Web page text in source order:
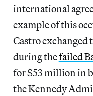
international
example of this
Castroexchanged
during thefailed
for $53 million in
the Kennedy